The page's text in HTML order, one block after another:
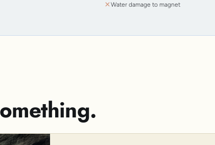
Water damage to magnet